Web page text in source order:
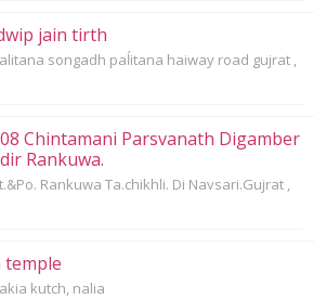
jain tirth
songadh paĺitana haiway road gujrat ,
Chintamani Parsvanath Digamber
Rankuwa.
Rankuwa Ta.chikhli. Di Navsari.Gujrat ,
temple
kutch, nalia